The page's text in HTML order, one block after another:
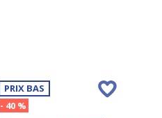
PRIX BAS
- 40 %